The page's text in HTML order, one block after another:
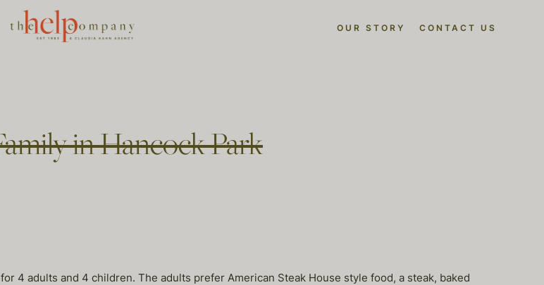
OUR STORY CONTACT US
in Hancock Park
4 adults and 4 children. The adults prefer American Steak House style food, a steak, baked